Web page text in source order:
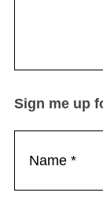
Sign me up